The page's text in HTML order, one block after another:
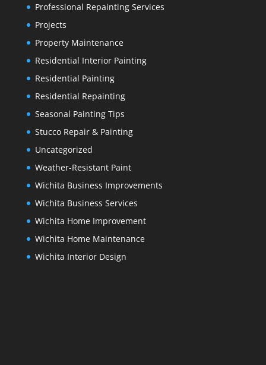
Professional Repainting Services
Projects
Property Maintenance
Residential Interior Painting
Residential Painting
Residential Repainting
Seasonal Painting Tips
Stucco Repair & Painting
Uncategorized
Weather-Resistant Paint
Wichita Business Improvements
Wichita Business Services
Wichita Home Improvement
Wichita Home Maintenance
Wichita Interior Design